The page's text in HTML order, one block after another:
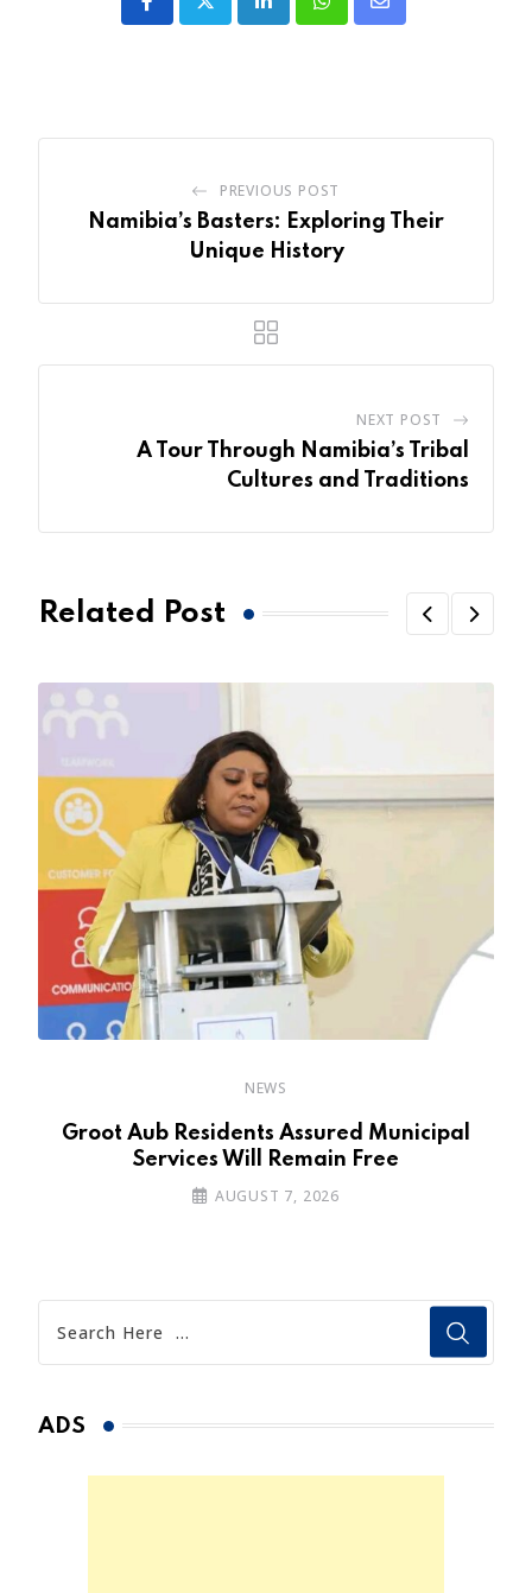
LinkedInWhatsapp
Share
PREVIOUS POST
Namibia’s Basters: Exploring Their
Unique History
NEXT POST
A Tour Through Namibia’s Tribal
Cultures and Traditions
Related Post
NEWS
Groot Aub Residents Assured Municipal
Services Will Remain Free
AUGUST 7, 2026
ADS